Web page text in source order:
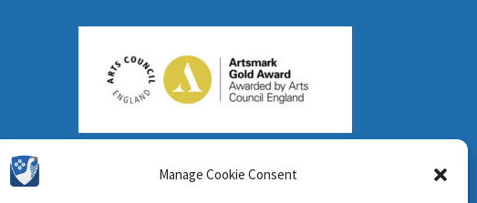
Manage Cookie Consent